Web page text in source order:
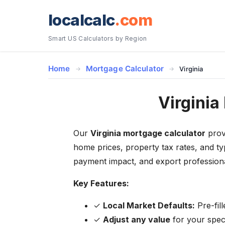
localcalc.com
Smart US Calculators by Region
Home Mortgage Calculator Virginia
Virginia
Our Virginia mortgage calculator
home prices, property tax rates, and
payment impact, and export
Key Features:
✓ Local Market Defaults: Pre-
✓ Adjust any value for your